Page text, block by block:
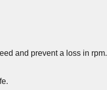
and prevent a loss in rpm.